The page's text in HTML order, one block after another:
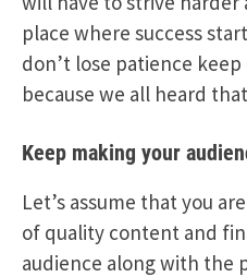
place where success
don’t lose patience
because we all heard
Keep making your
Let’s assume that you
of quality content and
audience along with the